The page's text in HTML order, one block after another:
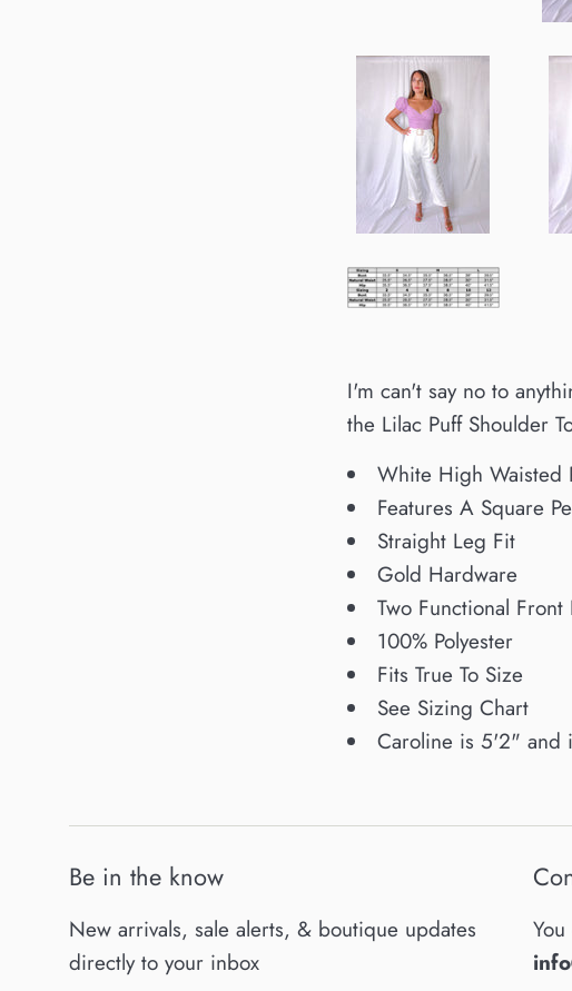
I'm can't say no to
the Lilac Puff Shoulder
White High Waisted
Features A Square
Straight Leg Fit
Gold Hardware
Two Functional Front
100% Polyester
Fits True To Size
See Sizing Chart
Caroline is 5'2" and
Be in the know
New arrivals, sale alerts, & boutique updates
directly to your inbox